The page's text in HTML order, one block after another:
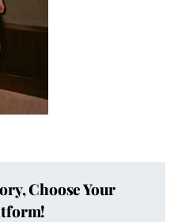
Choose Your